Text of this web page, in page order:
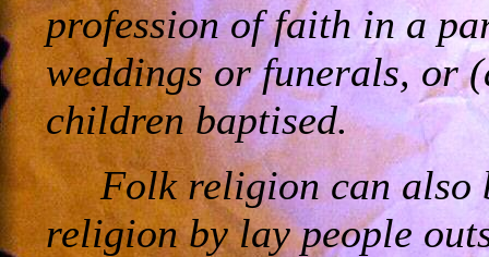
profession of faith in a
weddings or funerals, or
children baptised.
Folk religion can also
religion by lay people